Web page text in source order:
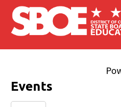
Skip to main content
Events